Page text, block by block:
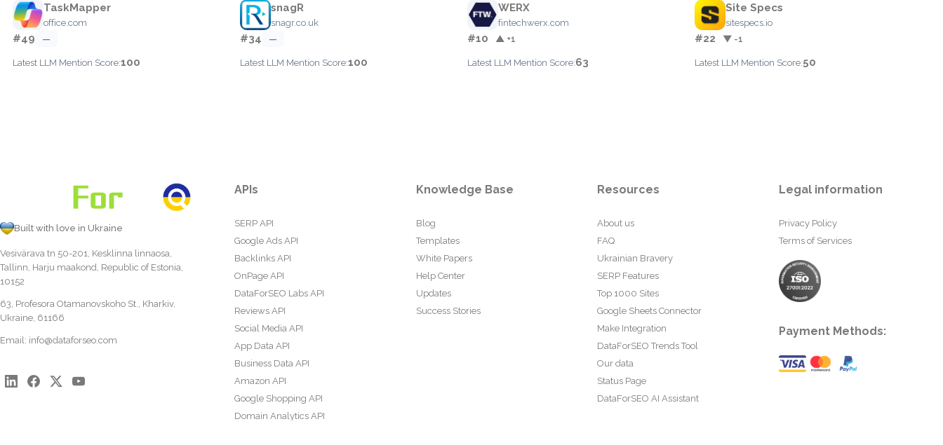
TaskMapper
office.com
#49 —
Latest LLM Mention Score:100
snagR
snagr.co.uk
#34 —
Latest LLM Mention Score:100
WERX
fintechwerx.com
#10 ▲ +1
Latest LLM Mention Score:63
Site Specs
sitespecs.io
#22 ▼ -1
Latest LLM Mention Score:50
Built with love in Ukraine
Vesivärava tn 50-201, Kesklinna linnaosa,
Tallinn, Harju maakond, Republic of Estonia,
10152
63, Profesora Otamanovskoho St., Kharkiv,
Ukraine, 61166
Email: info@dataforseo.com
APIs
SERP API
Google Ads API
Backlinks API
OnPage API
DataForSEO Labs API
Reviews API
Social Media API
App Data API
Business Data API
Amazon API
Google Shopping API
Domain Analytics API
Knowledge Base
Blog
Templates
White Papers
Help Center
Updates
Success Stories
Resources
About us
FAQ
Ukrainian Bravery
SERP Features
Top 1000 Sites
Google Sheets Connector
Make Integration
DataForSEO Trends Tool
Our data
Status Page
DataForSEO AI Assistant
Legal information
Privacy Policy
Terms of Services
Payment Methods: